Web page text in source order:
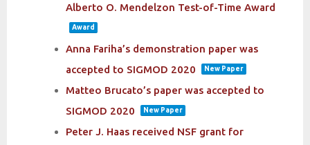
Alberto O. Mendelzon Test-of-Time Award
Award
Anna Fariha’s demonstration paper was
accepted to SIGMOD 2020
New Paper
Matteo Brucato’s paper was accepted to
SIGMOD 2020
New Paper
Peter J. Haas received NSF grant for